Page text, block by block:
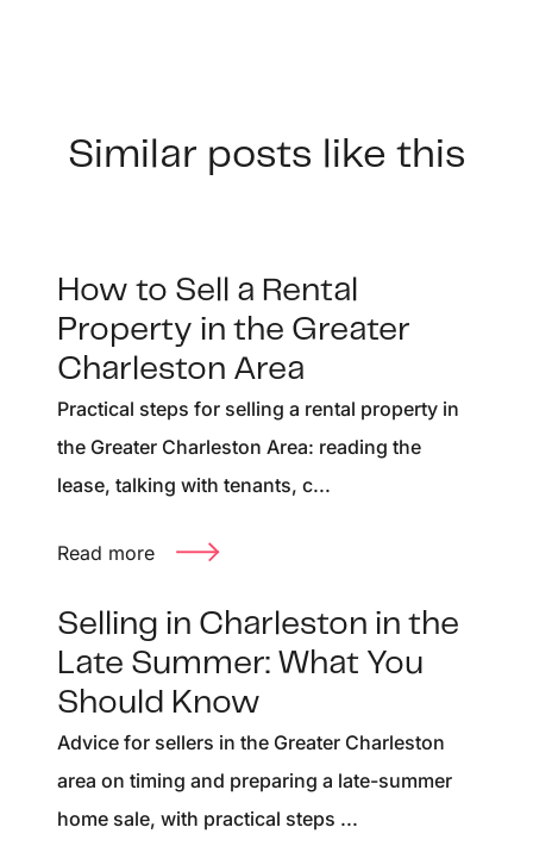
Similar posts like this
How to Sell a Rental
Property in the Greater
Charleston Area
Practical steps for selling a rental property in
the Greater Charleston Area: reading the
lease, talking with tenants, c...
Read more
Selling in Charleston in the
Late Summer: What You
Should Know
Advice for sellers in the Greater Charleston
area on timing and preparing a late-summer
home sale, with practical steps ...